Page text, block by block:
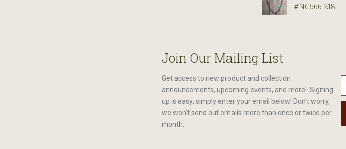
#NC566-218
Join Our Mailing List
Get access to new product and collection
announcements, upcoming events, and more! Signing
up is easy; simply enter your email below! Don't worry,
we won't send out emails more than once or twice per
month.